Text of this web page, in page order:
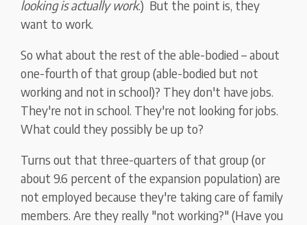
looking is actually work.) But the point is, they
want to work.
So what about the rest of the able-bodied – about
one-fourth of that group (able-bodied but not
working and not in school)? They don't have jobs.
They're not in school. They're not looking for jobs.
What could they possibly be up to?
Turns out that three-quarters of that group (or
about 9.6 percent of the expansion population) are
not employed because they're taking care of family
members. Are they really "not working?" (Have you